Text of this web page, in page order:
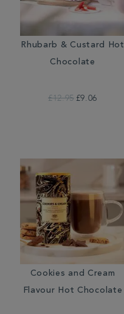
Rhubarb & Custard Hot
Chocolate
£12.95 £9.06
Cookies and Cream
Flavour Hot Chocolate